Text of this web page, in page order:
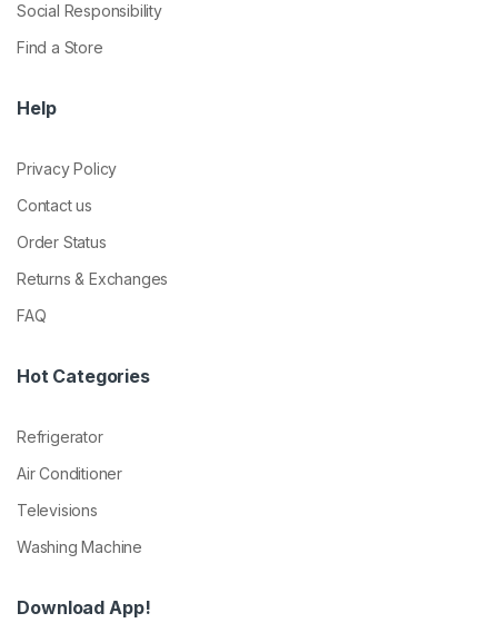
Social Responsibility
Find a Store
Help
Privacy Policy
Contact us
Order Status
Returns & Exchanges
FAQ
Hot Categories
Refrigerator
Air Conditioner
Televisions
Washing Machine
Download App!